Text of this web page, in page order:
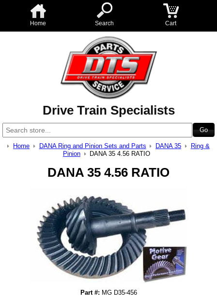
Home Search Cart
Drive Train Specialists
Home DANA Ring and Pinion Sets and Parts DANA 35
Ring &
Pinion
DANA 35 4.56 RATIO
DANA 35 4.56 RATIO
Part #: MG D35-456